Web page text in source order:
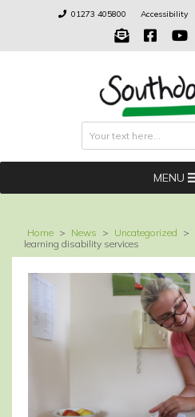
01273 405800 Accessibility
MENU
Home > News > Uncategorized >
learning disability services